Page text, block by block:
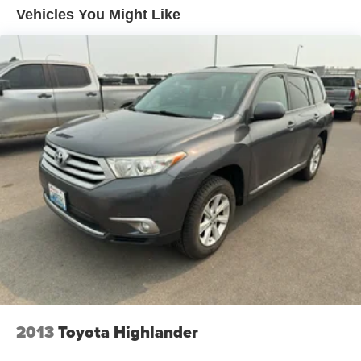
upscale interior firsthand.
Equipment
This Chevrolet Tahoe's Lane Departure Warning helps
keep you in your lane. See what's behind you with the
back up camera on this 1/2 ton suv. The leather seats are
soft and supportive on this 2021 Chevrolet Tahoe . Keep
your hands warm all winter with a heated steering wheel
in this 1/2 ton suv . Never get into a cold vehicle again
with the remote start feature on this Chevrolet Tahoe.
Lane Keep Assist in the Chevrolet Tahoe helps maintain
safe driving by gently steering to stay within the lane.
Apple CarPlay: Seamless smartphone integration for this
model - stay connected and entertained on the go! It offers
Android Auto for seamless smartphone integration. with
XM/Sirus Satellite Radio you are no longer restricted by
poor quality local radio stations while driving this 2021
Chevrolet Tahoe . Anywhere on the planet, you will have
hundreds of digital stations to choose from.
Vehicles You Might Like
2013Toyota Highlander